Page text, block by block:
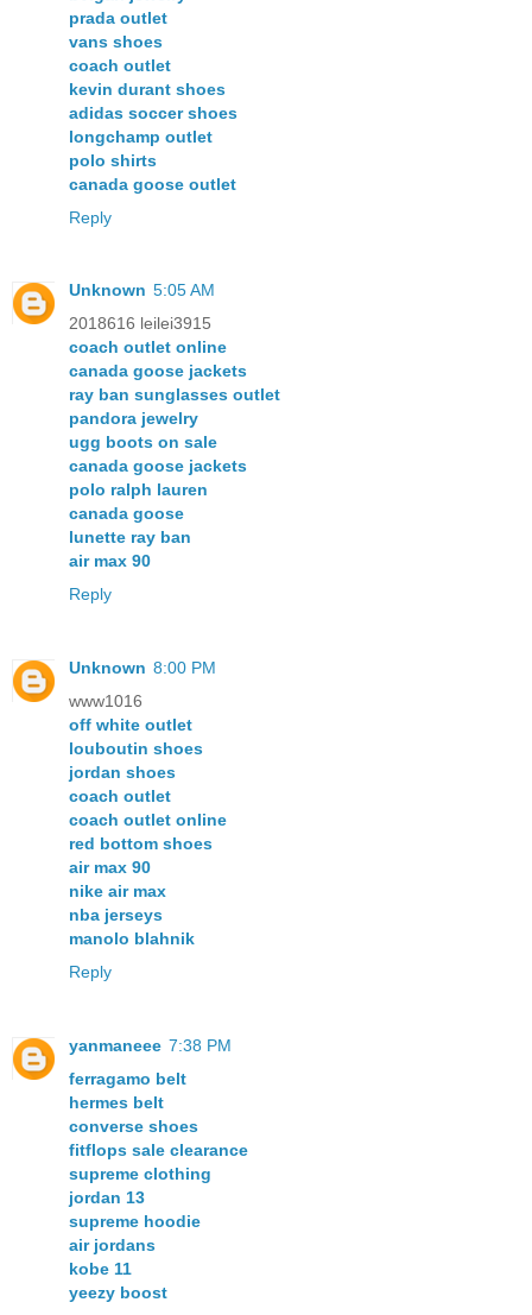
prada outlet
vans shoes
coach outlet
kevin durant shoes
adidas soccer shoes
longchamp outlet
polo shirts
canada goose outlet
Reply
Unknown 5:05 AM
2018616 leilei3915
coach outlet online
canada goose jackets
ray ban sunglasses outlet
pandora jewelry
ugg boots on sale
canada goose jackets
polo ralph lauren
canada goose
lunette ray ban
air max 90
Reply
Unknown 8:00 PM
www1016
off white outlet
louboutin shoes
jordan shoes
coach outlet
coach outlet online
red bottom shoes
air max 90
nike air max
nba jerseys
manolo blahnik
Reply
yanmaneee 7:38 PM
ferragamo belt
hermes belt
converse shoes
fitflops sale clearance
supreme clothing
jordan 13
supreme hoodie
air jordans
kobe 11
yeezy boost